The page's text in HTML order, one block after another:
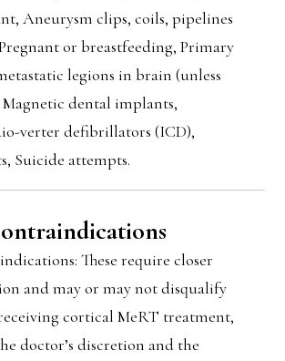
Aneurysm clips, coils, pipelines
or breastfeeding, Primary
legions in brain (unless
dental implants,
verter defibrillators (ICD),
Suicide attempts.
These require closer
and may or may not disqualify
cortical MeRT treatment,
doctor’s discretion and the